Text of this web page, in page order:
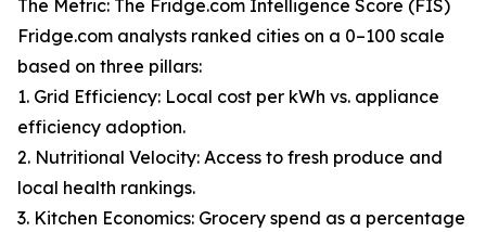
The Metric: The Fridge.com Intelligence Score (FIS)
Fridge.com analysts ranked cities on a 0–100 scale
based on three pillars:
1. Grid Efficiency: Local cost per kWh vs. appliance
efficiency adoption.
2. Nutritional Velocity: Access to fresh produce and
local health rankings.
3. Kitchen Economics: Grocery spend as a percentage